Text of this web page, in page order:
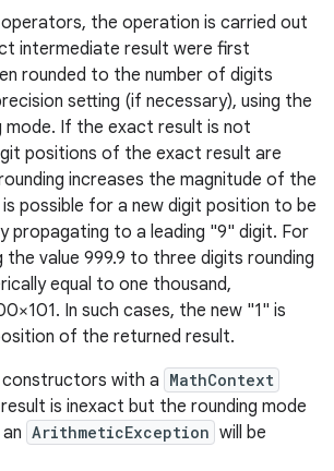
the operation is carried out
intermediate result were first
rounded to the number of digits
setting (if necessary), using the
mode. If the exact result is not
positions of the exact result are
increases the magnitude of the
possible for a new digit position to be
propagating to a leading "9" digit. For
the value 999.9 to three digits rounding
equal to one thousand,
In such cases, the new "1" is
of the returned result.
with a MathContext
is inexact but the rounding mode
ArithmeticException will be